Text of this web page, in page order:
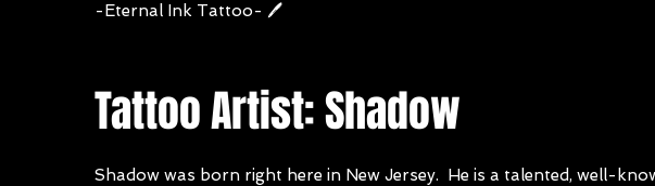
-Eternal Ink Tattoo- 🖊️
Tattoo Artist: Shadow
Shadow was born right here in New Jersey. He is a talented, well-